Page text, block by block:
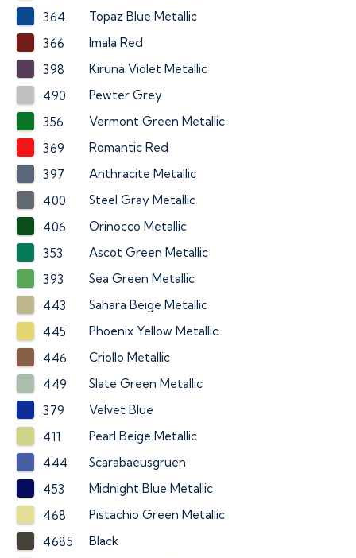
364
Topaz Blue Metallic
366
Imala Red
398
Kiruna Violet Metallic
490
Pewter Grey
356
Vermont Green Metallic
369
Romantic Red
397
Anthracite Metallic
400
Steel Gray Metallic
406
Orinocco Metallic
353
Ascot Green Metallic
393
Sea Green Metallic
443
Sahara Beige Metallic
445
Phoenix Yellow Metallic
446
Criollo Metallic
449
Slate Green Metallic
379
Velvet Blue
411
Pearl Beige Metallic
444
Scarabaeusgruen
453
Midnight Blue Metallic
468
Pistachio Green Metallic
4685
Black